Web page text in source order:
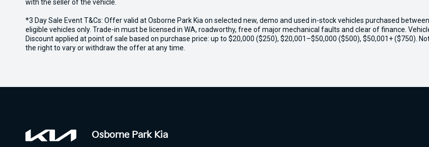
with the seller of the vehicle.
*3 Day Sale Event T&Cs: Offer valid at Osborne Park Kia on selected new, demo and used in-stock vehicles purchased
eligible vehicles only. Trade-in must be licensed in WA, roadworthy, free of major mechanical faults and clear of finance.
Discount applied at point of sale based on purchase price: up to $20,000 ($250), $20,001–$50,000 ($500), $50,001+ ($750).
the right to vary or withdraw the offer at any time.
Osborne Park Kia